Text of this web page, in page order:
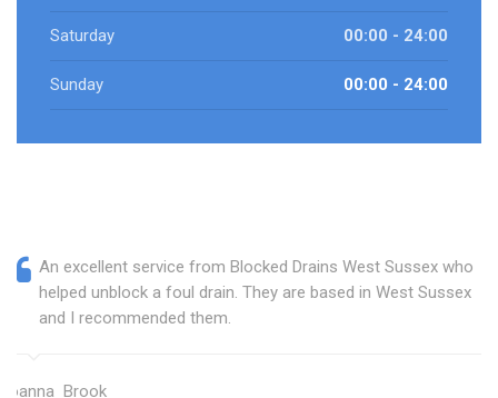
Saturday 00:00 - 24:00
Sunday 00:00 - 24:00
An excellent service from Blocked Drains West Sussex who
helped unblock a foul drain. They are based in West Sussex
and I recommended them.
Joanna Brook